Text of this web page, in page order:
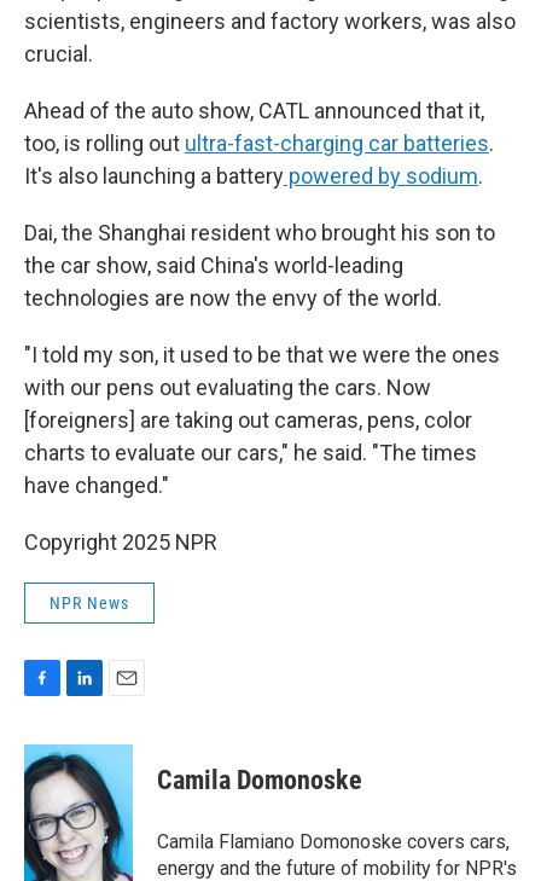
scientists, engineers and factory workers, was also
crucial.
Ahead of the auto show, CATL announced that it,
too, is rolling out ultra-fast-charging car batteries.
It's also launching a battery powered by sodium.
Dai, the Shanghai resident who brought his son to
the car show, said China's world-leading
technologies are now the envy of the world.
"I told my son, it used to be that we were the ones
with our pens out evaluating the cars. Now
[foreigners] are taking out cameras, pens, color
charts to evaluate our cars," he said. "The times
have changed."
Copyright 2025 NPR
NPR News
F
c
e
b
o
o
k
L
n
k
e
d
I
n
E
a
l
Camila Domonoske
Camila Flamiano Domonoske covers cars,
energy and the future of mobility for NPR's